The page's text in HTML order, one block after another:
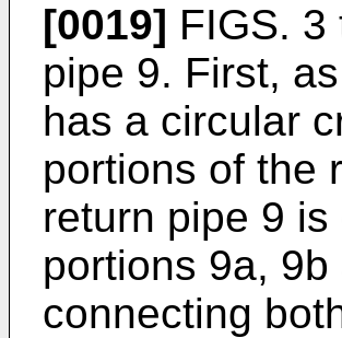
[0019] FIGS.
pipe 9. First,
has a circular
portions of the
return pipe 9
portions 9a,
connecting